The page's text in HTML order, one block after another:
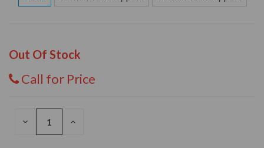
Out Of Stock
Call for Price
DECREASE
INCREASE